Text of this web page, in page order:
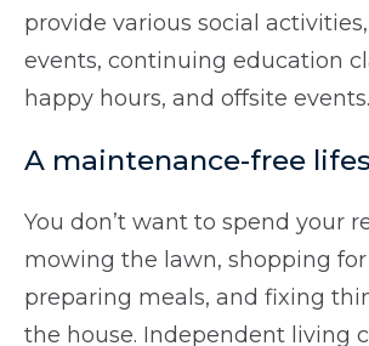
provide various social
events, continuing education
happy hours, and offsite events.
A maintenance-free
You don’t want to spend your
mowing the lawn, shopping for
preparing meals, and fixing
the house. Independent living